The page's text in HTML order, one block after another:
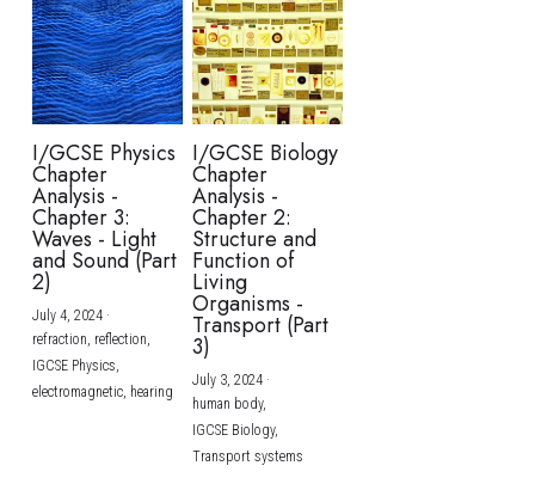
I/GCSE Physics
Chapter
Analysis -
Chapter 3:
Waves - Light
and Sound (Part
2)
July 4, 2024·
refraction, reflection,
IGCSE Physics,
electromagnetic, hearing
I/GCSE Biology
Chapter
Analysis -
Chapter 2:
Structure and
Function of
Living
Organisms -
Transport (Part
3)
July 3, 2024·
human body,
IGCSE Biology,
Transport systems